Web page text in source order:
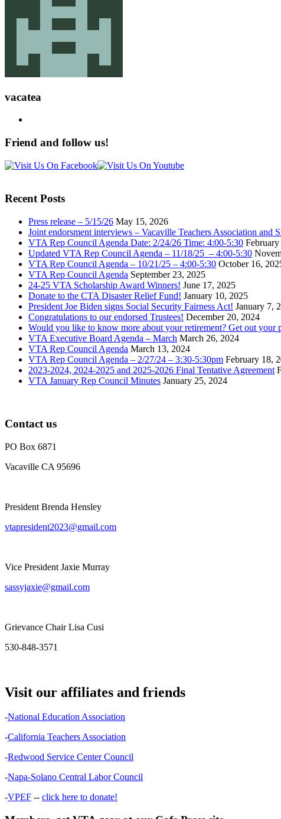
vacatea
Friend and follow us!
Recent Posts
Press release – 5/15/26 May 15, 2026
Joint endorsment interviews – Vacaville Teachers Association and
VTA Rep Council Agenda Date: 2/24/26 Time: 4:00-5:30
Updated VTA Rep Council Agenda – 11/18/25 – 4:00-5:30
VTA Rep Council Agenda – 10/21/25 – 4:00-5:30 October 16,
VTA Rep Council Agenda September 23, 2025
24-25 VTA Scholarship Award Winners! June 17, 2025
Donate to the CTA Disaster Relief Fund! January 10, 2025
President Joe Biden signs Social Security Fairness Act! January 7,
Congratulations to our endorsed Trustees! December 20, 2024
Would you like to know more about your retirement? Get out your
VTA Executive Board Agenda – March March 26, 2024
VTA Rep Council Agenda March 13, 2024
VTA Rep Council Agenda – 2/27/24 – 3:30-5:30pm February 18,
2023-2024, 2024-2025 and 2025-2026 Final Tentative Agreement
VTA January Rep Council Minutes January 25, 2024
Contact us
PO Box 6871
Vacaville CA 95696
President Brenda Hensley
vtapresident2023@gmail.com
Vice President Jaxie Murray
sassyjaxie@gmail.com
Grievance Chair Lisa Cusi
530-848-3571
Visit our affiliates and friends
-National Education Association
-California Teachers Association
-Redwood Service Center Council
-Napa-Solano Central Labor Council
-VPEF -- click here to donate!